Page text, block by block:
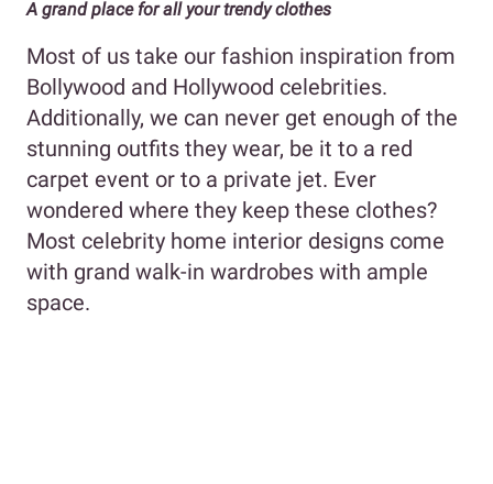
A grand place for all your trendy clothes
Most of us take our fashion inspiration from
Bollywood and Hollywood celebrities.
Additionally, we can never get enough of the
stunning outfits they wear, be it to a red
carpet event or to a private jet. Ever
wondered where they keep these clothes?
Most celebrity home interior designs come
with grand walk-in wardrobes with ample
space.